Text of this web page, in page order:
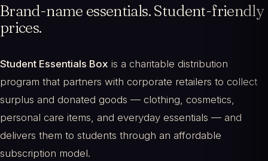
Brand-name essentials. Student-friendly
prices.
Student Essentials Box is a charitable distribution
program that partners with corporate retailers to collect
surplus and donated goods — clothing, cosmetics,
personal care items, and everyday essentials — and
delivers them to students through an affordable
subscription model.